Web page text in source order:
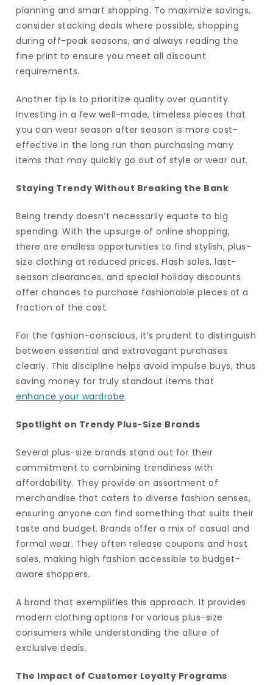
planning and smart shopping. To maximize savings,
consider stacking deals where possible, shopping
during off-peak seasons, and always reading the
fine print to ensure you meet all discount
requirements.
Another tip is to prioritize quality over quantity.
Investing in a few well-made, timeless pieces that
you can wear season after season is more cost-
effective in the long run than purchasing many
items that may quickly go out of style or wear out.
Staying Trendy Without Breaking the Bank
Being trendy doesn’t necessarily equate to big
spending. With the upsurge of online shopping,
there are endless opportunities to find stylish, plus-
size clothing at reduced prices. Flash sales, last-
season clearances, and special holiday discounts
offer chances to purchase fashionable pieces at a
fraction of the cost.
For the fashion-conscious, it’s prudent to distinguish
between essential and extravagant purchases
clearly. This discipline helps avoid impulse buys, thus
saving money for truly standout items that
enhance your wardrobe.
Spotlight on Trendy Plus-Size Brands
Several plus-size brands stand out for their
commitment to combining trendiness with
affordability. They provide an assortment of
merchandise that caters to diverse fashion senses,
ensuring anyone can find something that suits their
taste and budget. Brands offer a mix of casual and
formal wear. They often release coupons and host
sales, making high fashion accessible to budget-
aware shoppers.
A brand that exemplifies this approach. It provides
modern clothing options for various plus-size
consumers while understanding the allure of
exclusive deals.
The Impact of Customer Loyalty Programs